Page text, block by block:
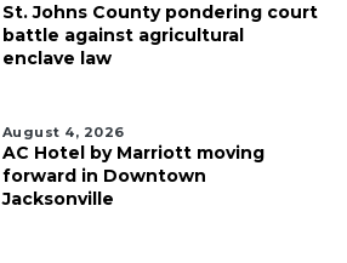
St. Johns County pondering court
battle against agricultural
enclave law
August 4, 2026
AC Hotel by Marriott moving
forward in Downtown
Jacksonville